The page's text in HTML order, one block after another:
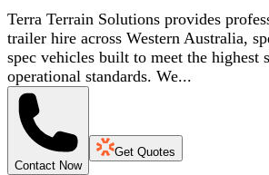
Terra Terrain Solutions provides
trailer hire across Western Australia,
spec vehicles built to meet the highest
operational standards. We...
Contact Now
Get Quotes